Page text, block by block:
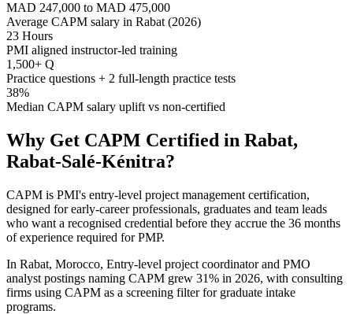
MAD 247,000 to MAD 475,000
Average CAPM salary in Rabat (2026)
23 Hours
PMI aligned instructor-led training
1,500+ Q
Practice questions + 2 full-length practice tests
38%
Median CAPM salary uplift vs non-certified
Why Get CAPM Certified in Rabat,
Rabat-Salé-Kénitra?
CAPM is PMI's entry-level project management certification,
designed for early-career professionals, graduates and team leads
who want a recognised credential before they accrue the 36 months
of experience required for PMP.
In Rabat, Morocco, Entry-level project coordinator and PMO
analyst postings naming CAPM grew 31% in 2026, with consulting
firms using CAPM as a screening filter for graduate intake
programs.